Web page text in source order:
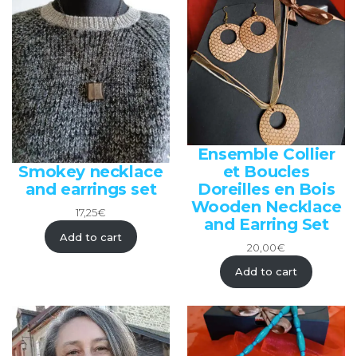
Smokey necklace
and earrings set
17,25€
Add to cart
Ensemble Collier
et Boucles
Doreilles en Bois
Wooden Necklace
and Earring Set
20,00€
Add to cart